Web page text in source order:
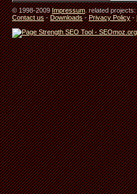
© 1998-2009Impressum. related projects:
Contact us-Downloads-Privacy Policy-